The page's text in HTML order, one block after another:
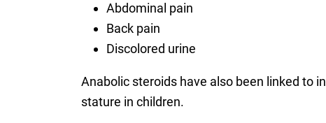
Abdominal pain
Back pain
Discolored urine
Anabolic steroids have also been linked to
stature in children.